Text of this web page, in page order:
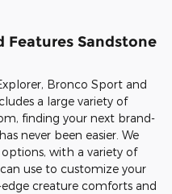
Features Sandstone
Bronco Sport and
a large variety of
finding your next brand-
never been easier. We
with a variety of
use to customize your
creature comforts and